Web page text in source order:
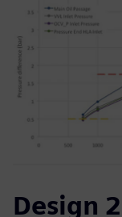
Design 2